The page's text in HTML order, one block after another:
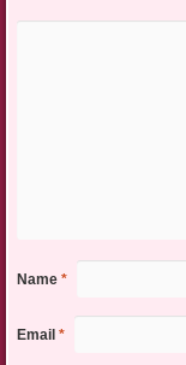
Name *
Email *